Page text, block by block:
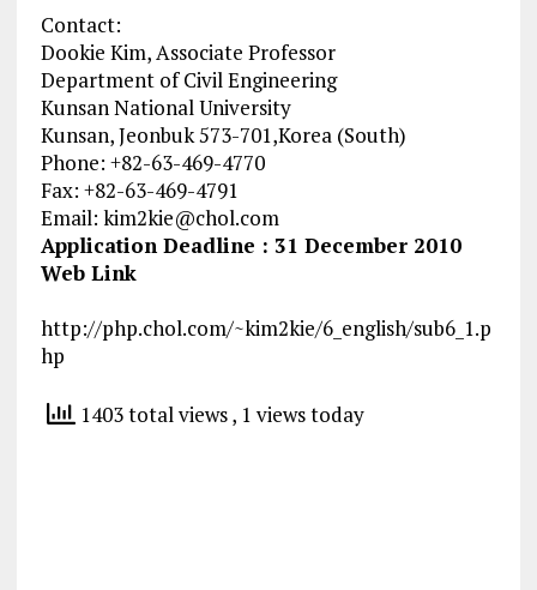
Contact:
Dookie Kim, Associate Professor
Department of Civil Engineering
Kunsan National University
Kunsan, Jeonbuk 573-701,Korea (South)
Phone: +82-63-469-4770
Fax: +82-63-469-4791
Email: kim2kie@chol.com
Application Deadline : 31 December 2010
Web Link
http://php.chol.com/~kim2kie/6_english/sub6_1.p
hp
1403 total views, 1 views today